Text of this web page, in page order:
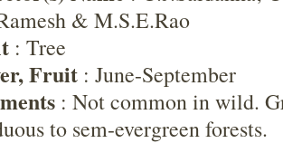
& M.S.E.Rao
: Tree
Fruit : June-September
: Not common in wild.
to sem-evergreen forests.